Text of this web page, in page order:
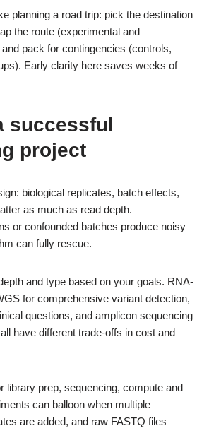
planning a road trip: pick the destination
the route (experimental and
pack for contingencies (controls,
Early clarity here saves weeks of
successful
project
biological replicates, batch effects,
as much as read depth.
or confounded batches produce noisy
can fully rescue.
and type based on your goals. RNA-
for comprehensive variant detection,
questions, and amplicon sequencing
have different trade-offs in cost and
library prep, sequencing, compute and
can balloon when multiple
are added, and raw FASTQ files